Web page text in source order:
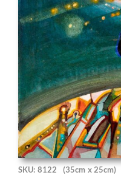
SKU: 8122 (35cm x 25cm)